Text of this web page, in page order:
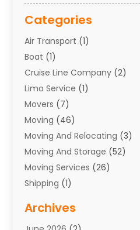
Categories
Air Transport (1)
Boat (1)
Cruise Line Company (2)
Limo Service (1)
Movers (7)
Moving (46)
Moving And Relocating (3)
Moving And Storage (52)
Moving Services (26)
Shipping (1)
Towing(1)
Archives